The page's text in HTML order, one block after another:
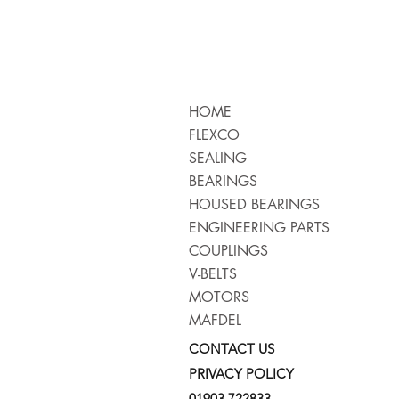
HOME
FLEXCO
SEALING
BEARINGS
HOUSED BEARINGS
ENGINEERING PARTS
COUPLINGS
V-BELTS
MOTORS
MAFDEL
CONTACT US
PRIVACY POLICY